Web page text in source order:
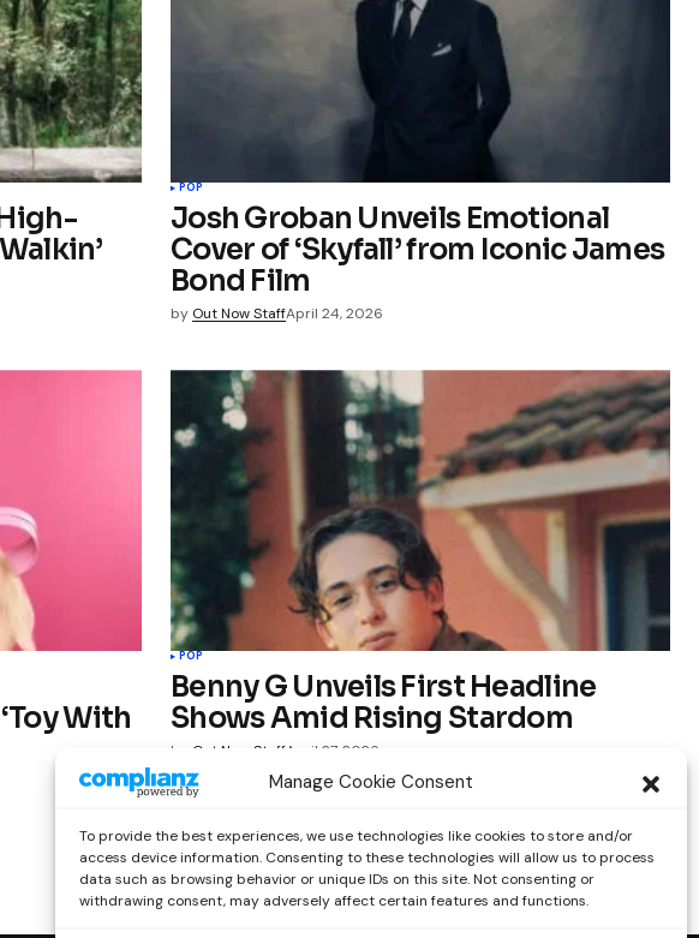
Manage Cookie Consent
To provide the best experiences, we use technologies like cookies to store and/or
access device information. Consenting to these technologies will allow us to process
data such as browsing behavior or unique IDs on this site. Not consenting or
withdrawing consent, may adversely affect certain features and functions.
POP
Josh Groban Unveils Emotional
Cover of ‘Skyfall’ from Iconic James
Bond Film
by Out Now StaffApril 24, 2026
With
POP
Benny G Unveils First Headline
Shows Amid Rising Stardom
by Out Now StaffApril 27, 2026